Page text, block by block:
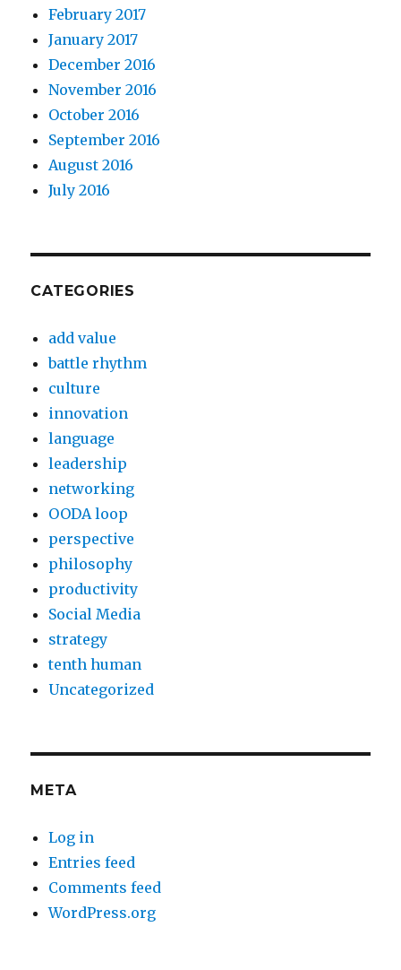
February 2017
January 2017
December 2016
November 2016
October 2016
September 2016
August 2016
July 2016
CATEGORIES
add value
battle rhythm
culture
innovation
language
leadership
networking
OODA loop
perspective
philosophy
productivity
Social Media
strategy
tenth human
Uncategorized
META
Log in
Entries feed
Comments feed
WordPress.org